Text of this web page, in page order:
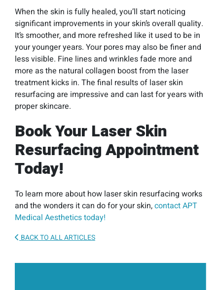
When the skin is fully healed, you’ll start noticing
significant improvements in your skin’s overall quality.
It’s smoother, and more refreshed like it used to be in
your younger years. Your pores may also be finer and
less visible. Fine lines and wrinkles fade more and
more as the natural collagen boost from the laser
treatment kicks in. The final results of laser skin
resurfacing are impressive and can last for years with
proper skincare.
Book Your Laser Skin
Resurfacing Appointment
Today!
To learn more about how laser skin resurfacing works
and the wonders it can do for your skin,contact APT
Medical Aesthetics today!
BACK TO ALL ARTICLES